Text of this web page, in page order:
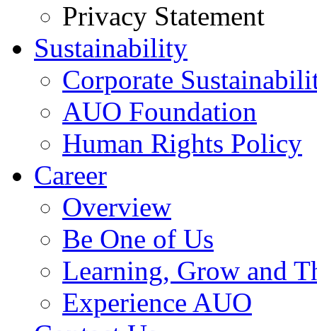
Privacy Statement
Sustainability
Corporate
AUO Foundation
Human Rights Policy
Career
Overview
Be One of Us
Learning, Grow and
Experience AUO